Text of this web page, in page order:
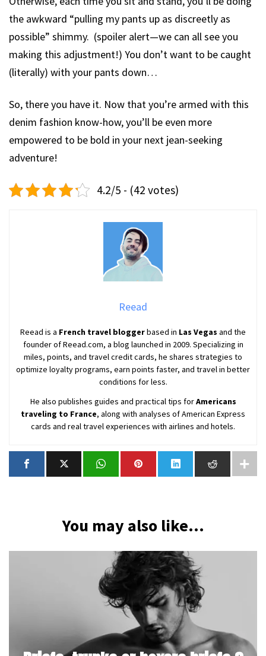
the awkward “pulling my pants up as discreetly as
possible” shimmy. (spoiler alert—we can all see you
making this adjustment!) You don’t want to be caught
(literally) with your pants down…
So, there you have it. Now that you’re armed with this
denim fashion know-how, you’ll be even more
empowered to be bold in your next jean-seeking
adventure!
4.2/5 - (42 votes)
Reead
Reead is a French travel bloggerbased in Las Vegas and the
founder of Reead.com, a blog launched in 2009. Specializing in
miles, points, and travel credit cards, he shares strategies to
optimize loyalty programs, earn points faster, and travel in better
conditions for less.
He also publishes guides and practical tips forAmericans
traveling to France, along with analyses of American Express
cards and real travel experiences with airlines and hotels.
You may also like...